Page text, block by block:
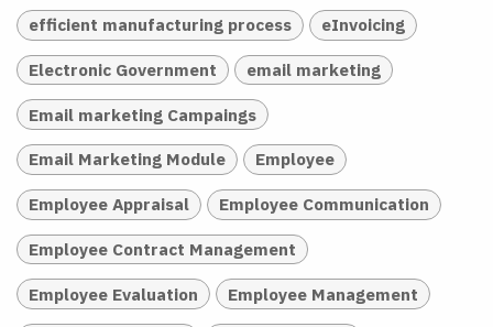
efficient manufacturing process eInvoicing
Electronic Government email marketing
Email marketing Campaings
Email Marketing Module Employee
Employee Appraisal Employee Communication
Employee Contract Management
Employee Evaluation Employee Management